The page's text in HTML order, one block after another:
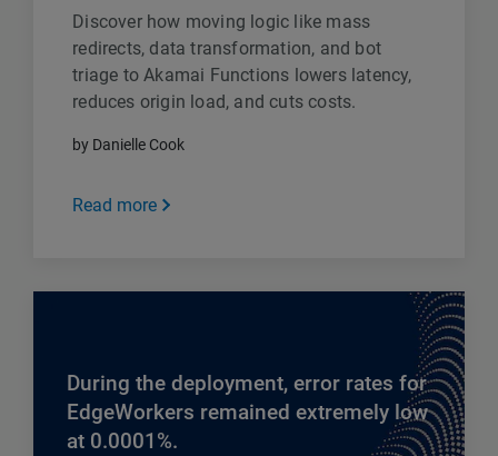
Discover how moving logic like mass
redirects, data transformation, and bot
triage to Akamai Functions lowers latency,
reduces origin load, and cuts costs.
by Danielle Cook
Read more
During the deployment, error rates for
EdgeWorkers remained extremely low
at 0.0001%.